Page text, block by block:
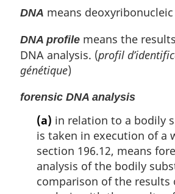
DNA means
DNA profile means the
DNA analysis. (profil
génétique)
forensic DNA analysis
(a) in relation to a bodily
is taken in execution of a
section 196.12, means
analysis of the bodily
comparison of the results